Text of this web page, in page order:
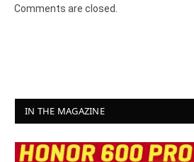
Comments are closed.
IN THE MAGAZINE